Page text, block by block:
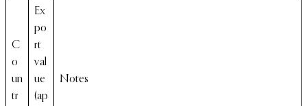
C
o
un
tr
Ex
po
rt
val
ue
(ap
Notes